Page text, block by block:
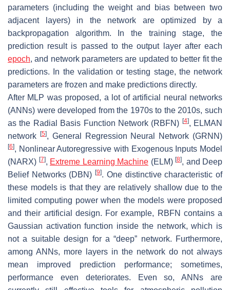
parameters (including the weight and bias between two
adjacent layers) in the network are optimized by a
backpropagation algorithm. In the training stage, the
prediction result is passed to the output layer after each
epoch, and network parameters are updated to better fit the
predictions. In the validation or testing stage, the network
parameters are frozen and make predictions directly.
After MLP was proposed, a lot of artificial neural networks
(ANNs) were developed from the 1970s to the 2010s, such
as the Radial Basis Function Network (RBFN) [4], ELMAN
network
[5], General Regression Neural Network (GRNN)
[6], Nonlinear Autoregressive with Exogenous Inputs Model
(NARX) [7], Extreme Learning Machine (ELM) [8], and Deep
Belief Networks (DBN)[9]. One distinctive characteristic of
these models is that they are relatively shallow due to the
limited computing power when the models were proposed
and their artificial design. For example, RBFN contains a
Gaussian activation function inside the network, which is
not a suitable design for a “deep” network. Furthermore,
among ANNs, more layers in the network do not always
mean improved prediction performance; sometimes,
performance even deteriorates. Even so, ANNs are